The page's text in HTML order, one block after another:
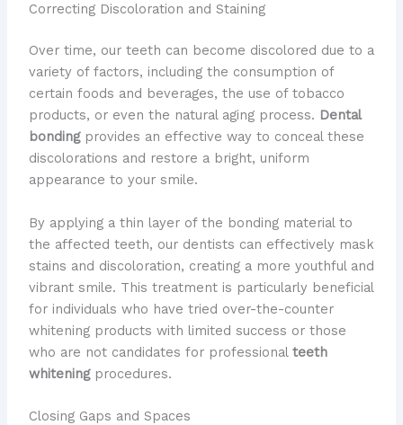
Correcting Discoloration and Staining
Over time, our teeth can become discolored due to a
variety of factors, including the consumption of
certain foods and beverages, the use of tobacco
products, or even the natural aging process. Dental
bondingprovides an effective way to conceal these
discolorations and restore a bright, uniform
appearance to your smile.
By applying a thin layer of the bonding material to
the affected teeth, our dentists can effectively mask
stains and discoloration, creating a more youthful and
vibrant smile. This treatment is particularly beneficial
for individuals who have tried over-the-counter
whitening products with limited success or those
who are not candidates for professional teeth
whiteningprocedures.
Closing Gaps and Spaces